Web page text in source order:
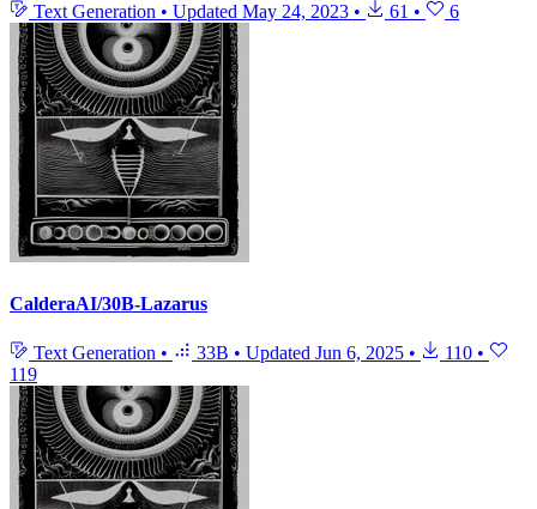
Text Generation • Updated May 24, 2023 • 61 • 6
CalderaAI/30B-Lazarus
Text Generation • 33B • Updated Jun 6, 2025 • 110 •
119